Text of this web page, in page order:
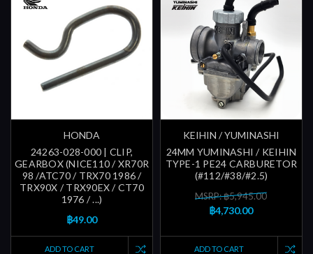
HONDA
24263-028-000 | CLIP,
GEARBOX (NICE110 / XR70R
98 /ATC70 / TRX70 1986 /
TRX90X / TRX90EX / CT70
1976 / ...)
฿49.00
ADD TO CART
KEIHIN / YUMINASHI
24MM YUMINASHI / KEIHIN
TYPE-1 PE24 CARBURETOR
(#112/#38/#2.5)
MSRP: ฿5,945.00
฿4,730.00
ADD TO CART